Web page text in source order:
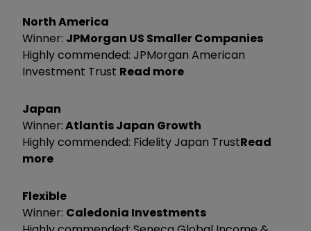
North America
Winner: JPMorgan US Smaller Companies
Highly commended: JPMorgan American
Investment Trust Read more
Japan
Winner:Atlantis Japan Growth
Highly commended: Fidelity Japan TrustRead
more
Flexible
Winner: Caledonia Investments